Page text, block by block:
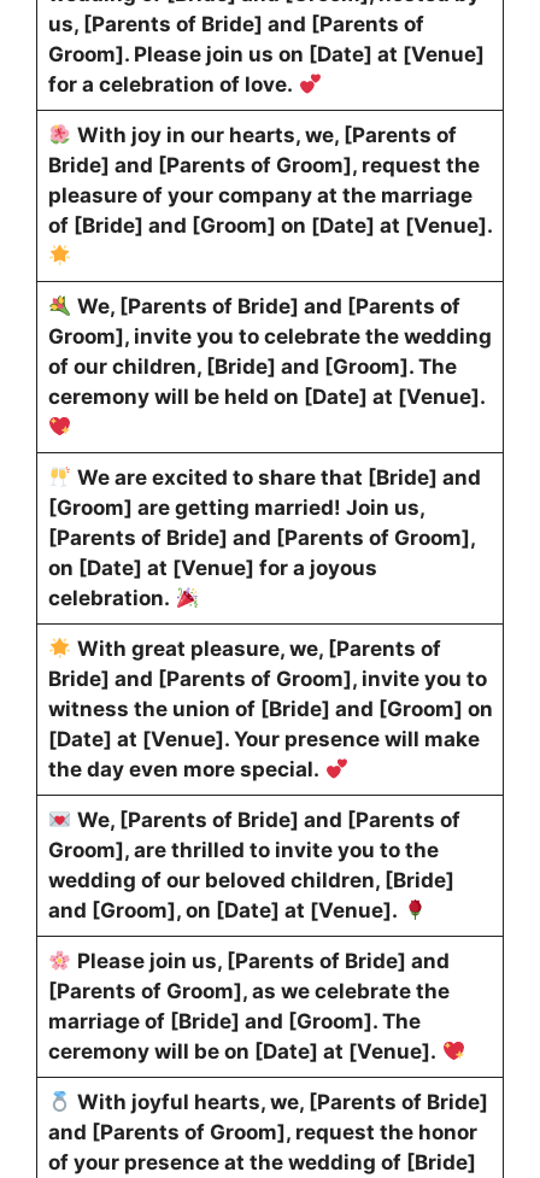
us, [Parents of Bride] and [Parents of
Groom]. Please join us on [Date] at [Venue]
for a celebration of love.
With joy in our hearts, we, [Parents of
Bride] and [Parents of Groom], request the
pleasure of your company at the marriage
of [Bride] and [Groom] on [Date] at [Venue].
We, [Parents of Bride] and [Parents of
Groom], invite you to celebrate the wedding
of our children, [Bride] and [Groom]. The
ceremony will be held on [Date] at [Venue].
We are excited to share that [Bride] and
[Groom] are getting married! Join us,
[Parents of Bride] and [Parents of Groom],
on [Date] at [Venue] for a joyous
celebration.
With great pleasure, we, [Parents of
Bride] and [Parents of Groom], invite you to
witness the union of [Bride] and [Groom] on
[Date] at [Venue]. Your presence will make
the day even more special.
We, [Parents of Bride] and [Parents of
Groom], are thrilled to invite you to the
wedding of our beloved children, [Bride]
and [Groom], on [Date] at [Venue].
Please join us, [Parents of Bride] and
[Parents of Groom], as we celebrate the
marriage of [Bride] and [Groom]. The
ceremony will be on [Date] at [Venue].
With joyful hearts, we, [Parents of Bride]
and [Parents of Groom], request the honor
of your presence at the wedding of [Bride]